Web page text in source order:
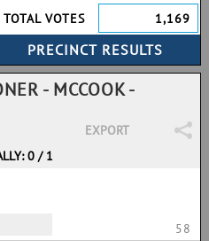
TOTAL VOTES
1,169
- MCCOOK -
EXPORT
0 / 1
58